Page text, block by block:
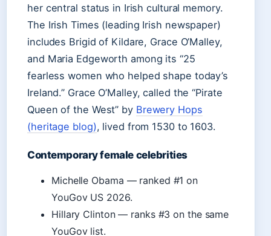
her central status in Irish cultural memory.
The Irish Times (leading Irish newspaper)
includes Brigid of Kildare, Grace O’Malley,
and Maria Edgeworth among its “25
fearless women who helped shape today’s
Ireland.” Grace O’Malley, called the “Pirate
Queen of the West” by Brewery Hops
(heritage blog), lived from 1530 to 1603.
Contemporary female celebrities
Michelle Obama — ranked #1 on
YouGov US 2026.
Hillary Clinton — ranks #3 on the same
YouGov list.